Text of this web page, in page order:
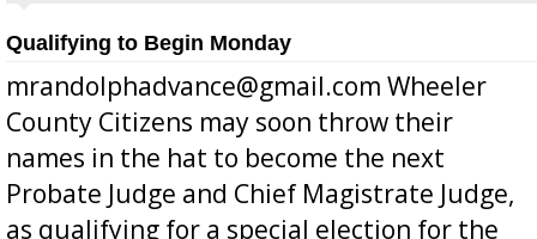
Qualifying to Begin Monday
mrandolphadvance@gmail.com Wheeler
County Citizens may soon throw their
names in the hat to become the next
Probate Judge and Chief Magistrate Judge,
as qualifying for a special election for the